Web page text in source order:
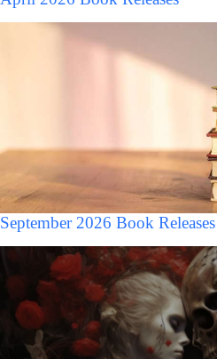
September 2026 Book Releases